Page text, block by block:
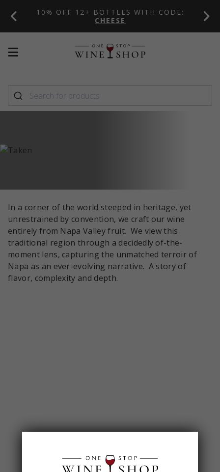
10% OFF 12+ BOTTLES WITH CODE:
CHEESE
Mobile
menu
In a corner of the world steeped in heritage, yet
unrestrained by convention, we craft our wine
entirely from Napa Valley fruit. We view this
traditional region through a decidedly of-the-
moment lens, capturing the unmatched terroir of
Napa as an ever-evolving narrative. A story of
flavor, complexity and depth.